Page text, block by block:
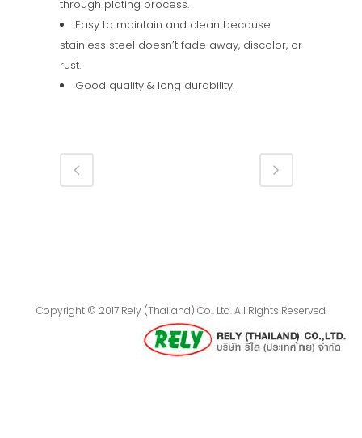
through plating process.
Easy to maintain and clean because
stainless steel doesn’t fade away, discolor, or
rust.
Good quality & long durability.
Copyright © 2017 Rely (Thailand) Co., Ltd. All Rights Reserved